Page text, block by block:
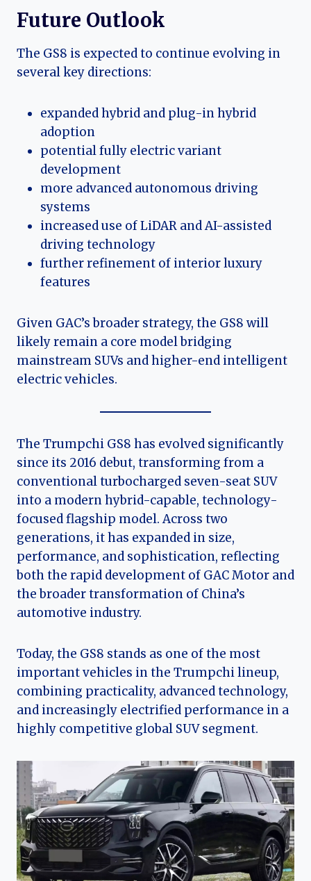
Future Outlook
The GS8 is expected to continue evolving in
several key directions:
expanded hybrid and plug-in hybrid
adoption
potential fully electric variant
development
more advanced autonomous driving
systems
increased use of LiDAR and AI-assisted
driving technology
further refinement of interior luxury
features
Given GAC’s broader strategy, the GS8 will
likely remain a core model bridging
mainstream SUVs and higher-end intelligent
electric vehicles.
The Trumpchi GS8 has evolved significantly
since its 2016 debut, transforming from a
conventional turbocharged seven-seat SUV
into a modern hybrid-capable, technology-
focused flagship model. Across two
generations, it has expanded in size,
performance, and sophistication, reflecting
both the rapid development of GAC Motor and
the broader transformation of China’s
automotive industry.
Today, the GS8 stands as one of the most
important vehicles in the Trumpchi lineup,
combining practicality, advanced technology,
and increasingly electrified performance in a
highly competitive global SUV segment.